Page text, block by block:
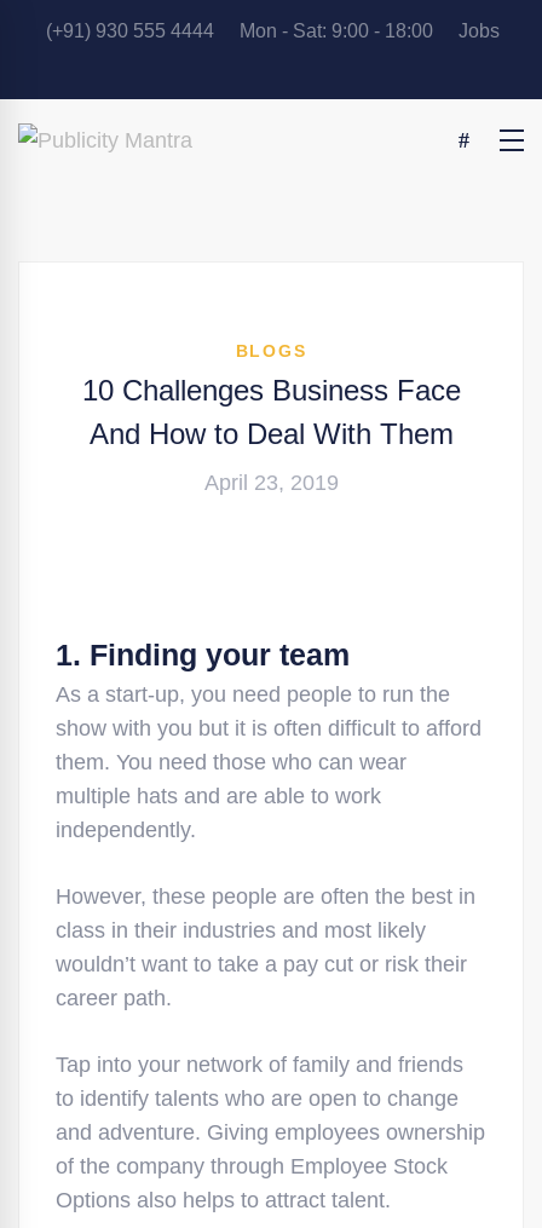
(+91) 930 555 4444 Mon - Sat: 9:00 - 18:00 Jobs
BLOGS
10 Challenges Business Face
And How to Deal With Them
April 23, 2019
1. Finding your team
As a start-up, you need people to run the
show with you but it is often difficult to afford
them. You need those who can wear
multiple hats and are able to work
independently.
However, these people are often the best in
class in their industries and most likely
wouldn’t want to take a pay cut or risk their
career path.
Tap into your network of family and friends
to identify talents who are open to change
and adventure. Giving employees ownership
of the company through Employee Stock
Options also helps to attract talent.